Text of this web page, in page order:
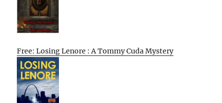
Free: Losing Lenore : A Tommy Cuda Mystery